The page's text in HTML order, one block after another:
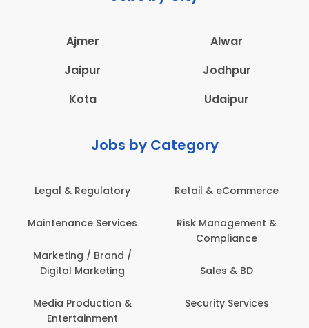
Ajmer
Alwar
Jaipur
Jodhpur
Kota
Udaipur
Jobs by Category
Legal & Regulatory
Maintenance Services
Marketing / Brand /
Digital Marketing
Media Production &
Entertainment
Retail & eCommerce
Risk Management &
Compliance
Sales & BD
Security Services